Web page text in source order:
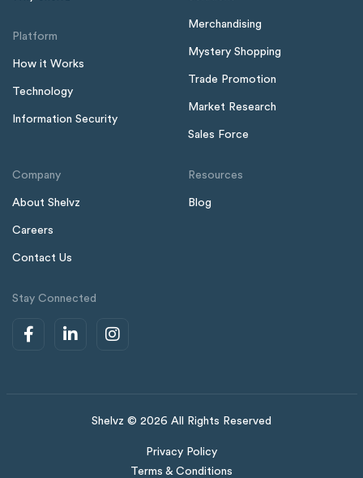
Platform
How it Works
Technology
Information Security
Merchandising
Mystery Shopping
Trade Promotion
Market Research
Sales Force
Company
About Shelvz
Careers
Contact Us
Resources
Blog
Stay Connected
Shelvz © 2026 All Rights Reserved
Privacy Policy
Terms & Conditions